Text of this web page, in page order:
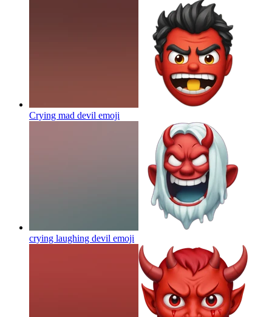
Crying mad devil emoji
crying laughing devil emoji